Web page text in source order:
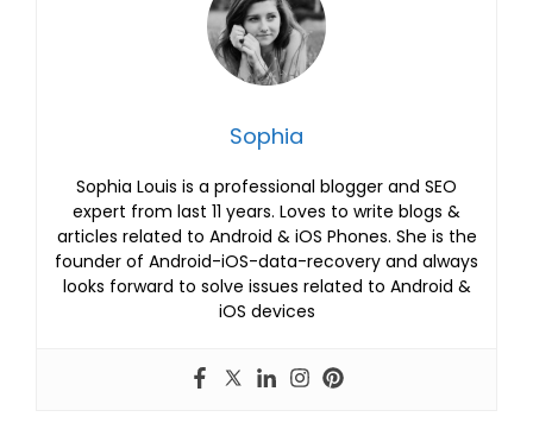
Sophia
Sophia Louis is a professional blogger and SEO
expert from last 11 years. Loves to write blogs &
articles related to Android & iOS Phones. She is the
founder of Android-iOS-data-recovery and always
looks forward to solve issues related to Android &
iOS devices